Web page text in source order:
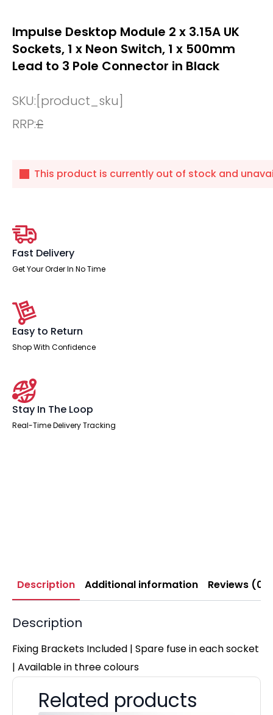
Impulse Desktop Module 2 x 3.15A UK
Sockets, 1 x Neon Switch, 1 x 500mm
Lead to 3 Pole Connector in Black
SKU:[product_sku]
RRP:£
This product is currently out of stock and
Fast Delivery
Get Your Order In No Time
Easy to Return
Shop With Confidence
Stay In The Loop
Real-Time Delivery Tracking
Description Additional information Reviews (0)
Description
Fixing Brackets Included | Spare fuse in each socket
| Available in three colours
Related products